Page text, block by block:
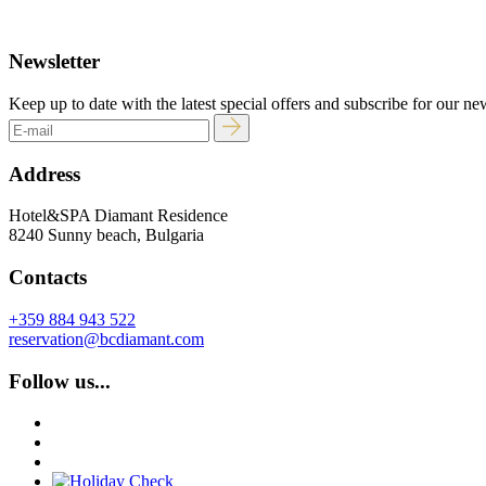
Newsletter
Keep up to date with the latest special offers and subscribe for our
Address
Hotel&SPA Diamant Residence
8240 Sunny beach, Bulgaria
Contacts
+359 884 943 522
reservation@bcdiamant.com
Follow us...